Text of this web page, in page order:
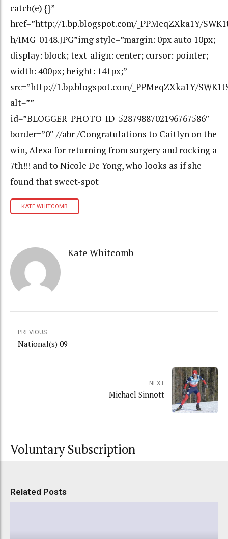
catch(e) {}”
href=”http://1.bp.blogspot.com/_PPMeqZXka1Y/
h/IMG_0148.JPG”img style=”margin: 0px auto 10px;
display: block; text-align: center; cursor: pointer;
width: 400px; height: 141px;”
src=”http://1.bp.blogspot.com/_PPMeqZXka1Y/
alt=””
id=”BLOGGER_PHOTO_ID_5287988702196767586″
border=”0″ //abr /Congratulations to Caitlyn on the
win, Alexa for returning from surgery and rocking a
7th!!! and to Nicole De Yong, who looks as if she
found that sweet-spot
KATE WHITCOMB
Kate Whitcomb
PREVIOUS
National(s) 09
NEXT
Michael Sinnott
Voluntary Subscription
Related Posts